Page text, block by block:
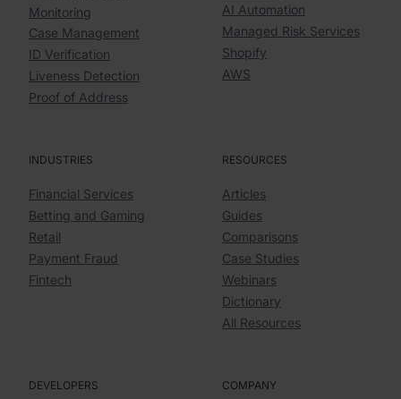
Monitoring
Case Management
ID Verification
Liveness Detection
Proof of Address
AI Automation
Managed Risk Services
Shopify
AWS
INDUSTRIES
Financial Services
Betting and Gaming
Retail
Payment Fraud
Fintech
RESOURCES
Articles
Guides
Comparisons
Case Studies
Webinars
Dictionary
All Resources
DEVELOPERS COMPANY